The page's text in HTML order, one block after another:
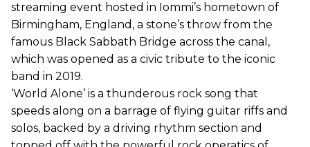
streaming event hosted in Iommi’s hometown of
Birmingham, England, a stone’s throw from the
famous Black Sabbath Bridge across the canal,
which was opened as a civic tribute to the iconic
band in 2019.
‘World Alone’ is a thunderous rock song that
speeds along on a barrage of flying guitar riffs and
solos, backed by a driving rhythm section and